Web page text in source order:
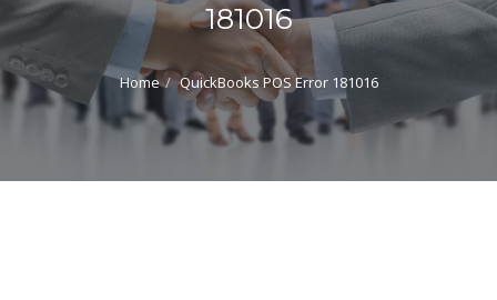
181016
Home QuickBooks POS Error 181016